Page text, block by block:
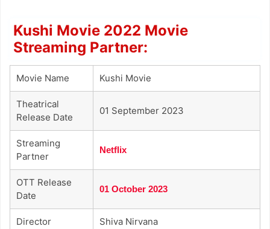
Kushi Movie 2022 Movie
Streaming Partner:
Movie Name Kushi Movie
Theatrical
Release Date
01 September 2023
Streaming
Partner
Netflix
OTT Release
Date
01 October 2023
Director Shiva Nirvana